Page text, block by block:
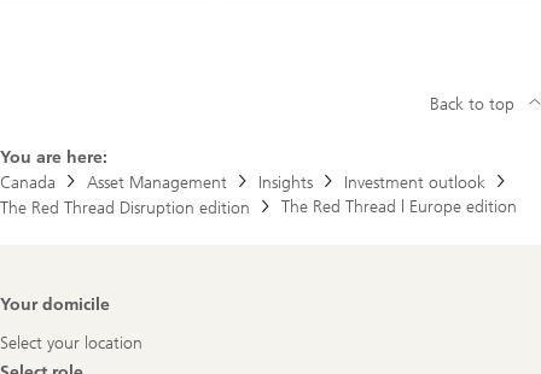
You are here:
Canada
Asset Management Insights
Investment outlook
The Red Thread Disruption edition
The Red Thread | Europe edition
Back to top
Footer
Your domicile
Select your location